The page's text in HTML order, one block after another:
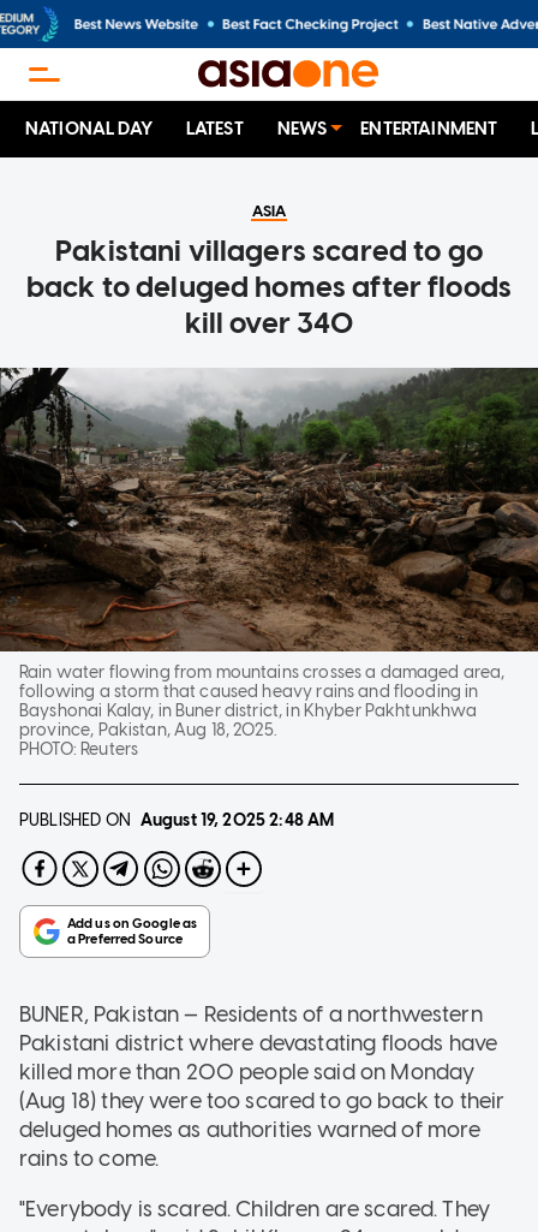
NATIONAL DAY LATEST NEWS ENTERTAINMENT
ASIA
Pakistani villagers scared to go
back to deluged homes after floods
kill over 340
Rain water flowing from mountains crosses a damaged area,
following a storm that caused heavy rains and flooding in
Bayshonai Kalay, in Buner district, in Khyber Pakhtunkhwa
province, Pakistan, Aug 18, 2025.
PHOTO: Reuters
PUBLISHED ON August 19, 20252:48 AM
BUNER, Pakistan — Residents of a northwestern
Pakistani district where devastating floods have
killed more than 200 people said on Monday
(Aug 18) they were too scared to go back to their
deluged homes as authorities warned of more
rains to come.
"Everybody is scared. Children are scared. They